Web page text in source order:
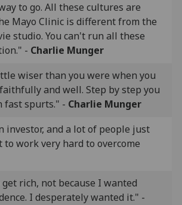
to go. All these cultures are
Mayo Clinic is different from the
studio. You can't run all these
- Charlie Munger
wiser than you were when you
and well. Step by step you
fast spurts." - Charlie Munger
and a lot of people just
to work very hard to overcome
rich, not because I wanted
I desperately wanted it." -